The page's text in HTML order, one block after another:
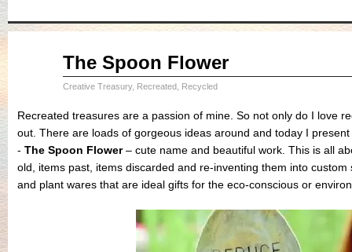
The Spoon Flower
Creative Treasury, Recreated, Recycled
Recreated treasures are a passion of mine. So not only do I love
out. There are loads of gorgeous ideas around and today I
- The Spoon Flower– cute name and beautiful work. This is all
old, items past, items discarded and re-inventing them into
and plant wares that are ideal gifts for the eco-conscious or